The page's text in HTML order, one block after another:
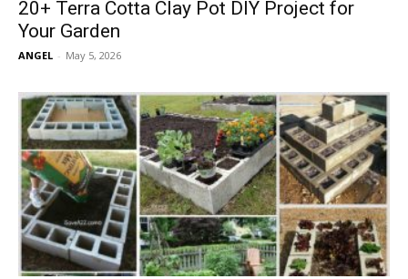
20+ Terra Cotta Clay Pot DIY Project for
Your Garden
ANGEL - May 5, 2026